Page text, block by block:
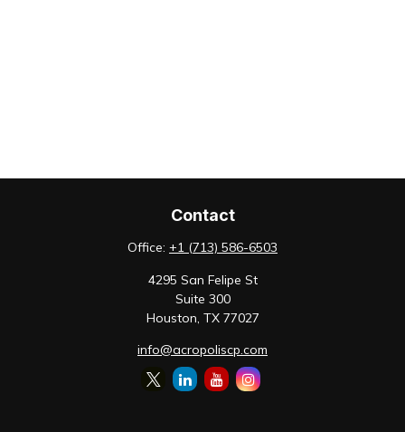
Contact
Office: +1 (713) 586-6503
4295 San Felipe St
Suite 300
Houston, TX 77027
info@acropoliscp.com